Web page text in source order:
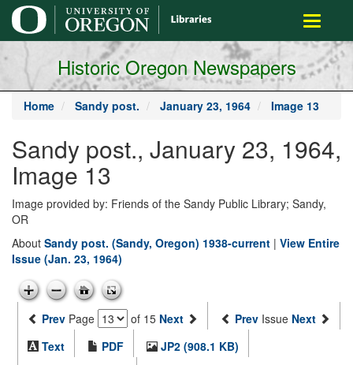
main
content
Toggle
Historic Oregon Newspapers
Home Sandy post. January 23, 1964 Image 13
Sandy post., January 23, 1964,
Image 13
Image provided by: Friends of the Sandy Public Library; Sandy,
OR
About Sandy post. (Sandy, Oregon) 1938-current | View Entire
Issue (Jan. 23, 1964)
Prev Page of 15 Next Prev Issue Next
Text
PDF
JP2 (908.1 KB)